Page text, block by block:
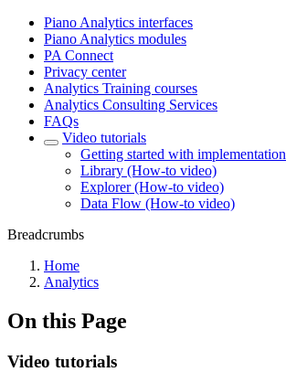
Piano Analytics interfaces
Piano Analytics modules
PA Connect
Privacy center
Analytics Training courses
Analytics Consulting Services
FAQs
Video tutorials
Getting started with implementation
Library (How-to video)
Explorer (How-to video)
Data Flow (How-to video)
Breadcrumbs
Home
Analytics
On this Page
Video tutorials